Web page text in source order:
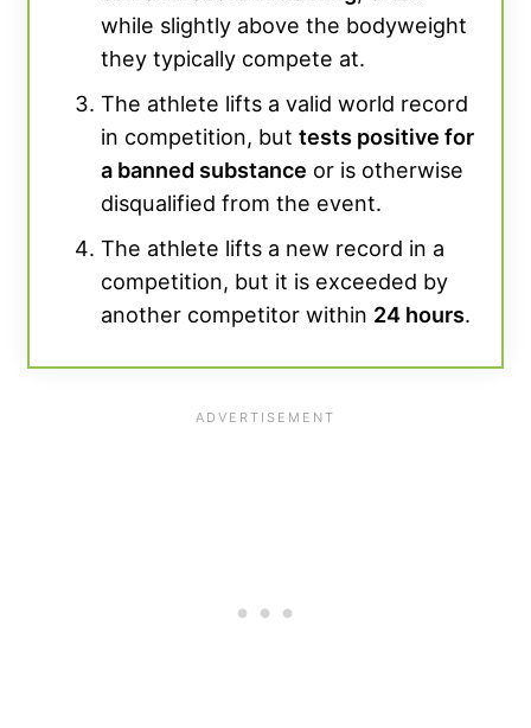
while slightly above the bodyweight
they typically compete at.
The athlete lifts a valid world record
in competition, but tests positive for
a banned substance or is otherwise
disqualified from the event.
The athlete lifts a new record in a
competition, but it is exceeded by
another competitor within 24 hours.